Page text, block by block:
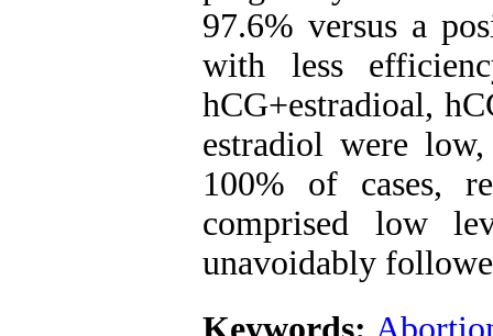
97.6% versus a
with less
hCG+estradioal,
estradiol were
100% of cases,
comprised low
unavoidably